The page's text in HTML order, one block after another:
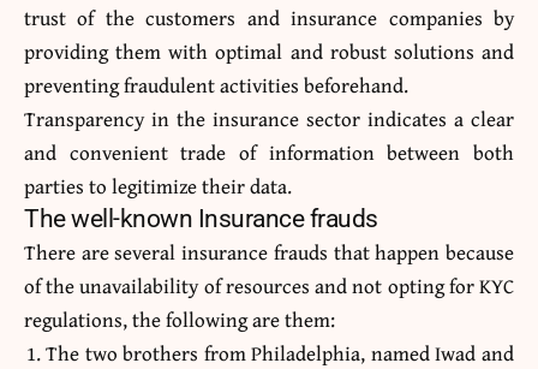
trust of the customers and insurance companies by
providing them with optimal and robust solutions and
preventing fraudulent activities beforehand.
Transparency in the insurance sector indicates a clear
and convenient trade of information between both
parties to legitimize their data.
The well-known Insurance frauds
There are several insurance frauds that happen because
of the unavailability of resources and not opting for KYC
regulations, the following are them:
The two brothers from Philadelphia, named Iwad and